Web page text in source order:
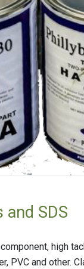
Fitting
Foamglas
Mineral
and SDS
component, high
PVC and